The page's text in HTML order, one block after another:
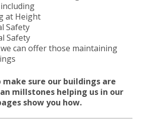
at Height
Safety
Safety
can offer those maintaining
sure our buildings are
millstones helping us in our
show you how.